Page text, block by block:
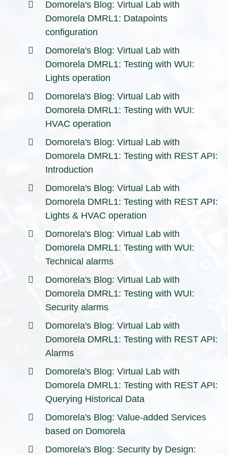
Domorela's Blog: Virtual Lab with
Domorela DMRL1: Datapoints
configuration
Domorela's Blog: Virtual Lab with
Domorela DMRL1: Testing with WUI:
Lights operation
Domorela's Blog: Virtual Lab with
Domorela DMRL1: Testing with WUI:
HVAC operation
Domorela's Blog: Virtual Lab with
Domorela DMRL1: Testing with REST API:
Introduction
Domorela's Blog: Virtual Lab with
Domorela DMRL1: Testing with REST API:
Lights & HVAC operation
Domorela's Blog: Virtual Lab with
Domorela DMRL1: Testing with WUI:
Technical alarms
Domorela's Blog: Virtual Lab with
Domorela DMRL1: Testing with WUI:
Security alarms
Domorela's Blog: Virtual Lab with
Domorela DMRL1: Testing with REST API:
Alarms
Domorela's Blog: Virtual Lab with
Domorela DMRL1: Testing with REST API:
Querying Historical Data
Domorela's Blog: Value-added Services
based on Domorela
Domorela's Blog: Security by Design: